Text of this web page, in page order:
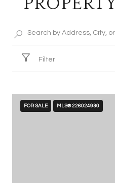
Filter
FOR SALE MLS® 226024930